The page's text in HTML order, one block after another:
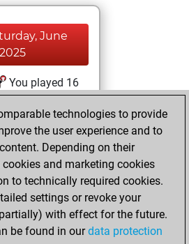
June
You played 16
You scored +0
16 in blitz
May 18,
You played 5
games
Play
technologies to provide
the user experience and to
Depending on their
and marketing cookies
to technically required cookies.
settings or revoke your
with effect for the future.
be found in ourdata protection